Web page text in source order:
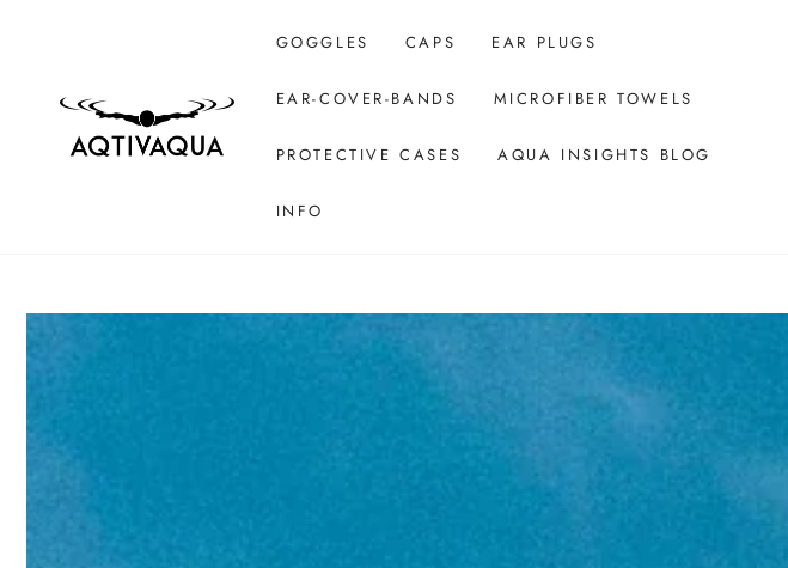
GOGGLES CAPS EAR PLUGS
EAR-COVER-BANDS MICROFIBER TOWELS
PROTECTIVE CASES AQUA INSIGHTS BLOG
INFO